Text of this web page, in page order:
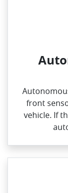
front
vehicle. If